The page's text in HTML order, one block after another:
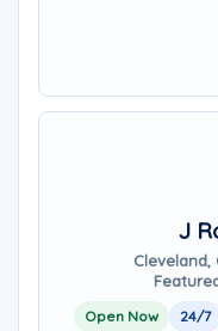
J
Cleveland,
Open Now 24/7